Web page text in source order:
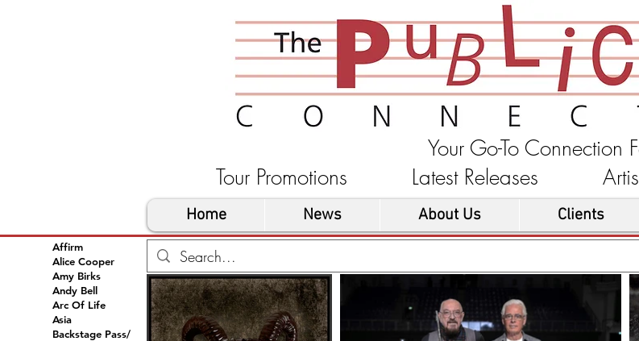
Your Go-To Connection
Tour Promotions Latest Releases
Home News About Us Clients
Affirm
Alice Cooper
Amy Birks
Andy Bell
Arc Of Life
Asia
Backstage Pass/